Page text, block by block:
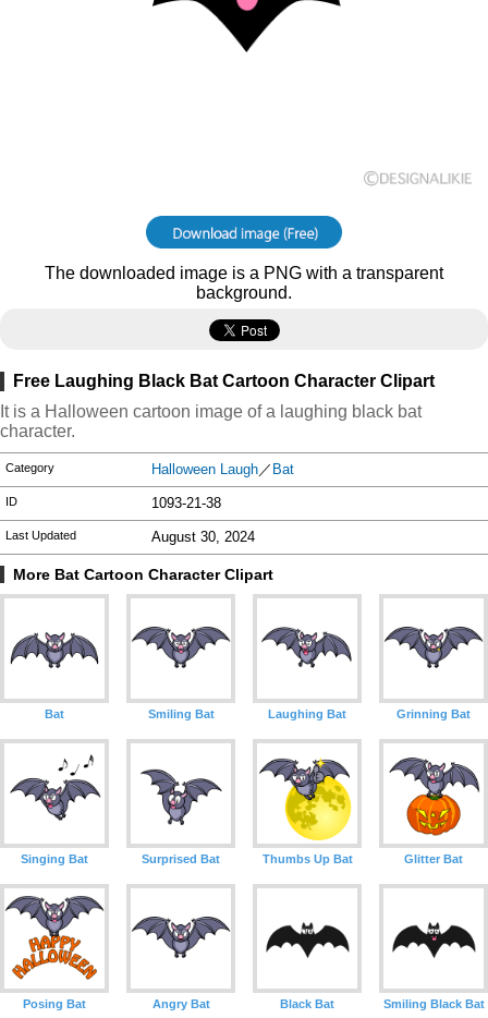
The downloaded image is a PNG with a transparent
background.
Free Laughing Black Bat Cartoon Character Clipart
It is a Halloween cartoon image of a laughing black bat
character.
Category Halloween Laugh／ Bat
ID 1093-21-38
Last Updated August 30, 2024
More Bat Cartoon Character Clipart
Bat Smiling Bat Laughing Bat Grinning Bat
Singing Bat Surprised Bat Thumbs Up Bat Glitter Bat
Posing Bat Angry Bat Black Bat Smiling Black Bat